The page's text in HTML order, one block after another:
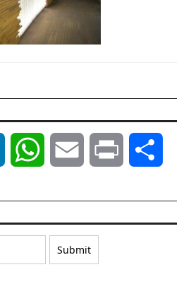
LinkedIn WhatsAppEmail Print